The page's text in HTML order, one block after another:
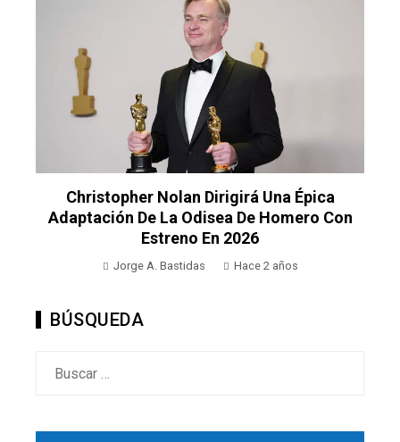
Christopher Nolan Dirigirá Una Épica
Adaptación De La Odisea De Homero Con
Estreno En 2026
Jorge A. Bastidas Hace 2 años
BÚSQUEDA